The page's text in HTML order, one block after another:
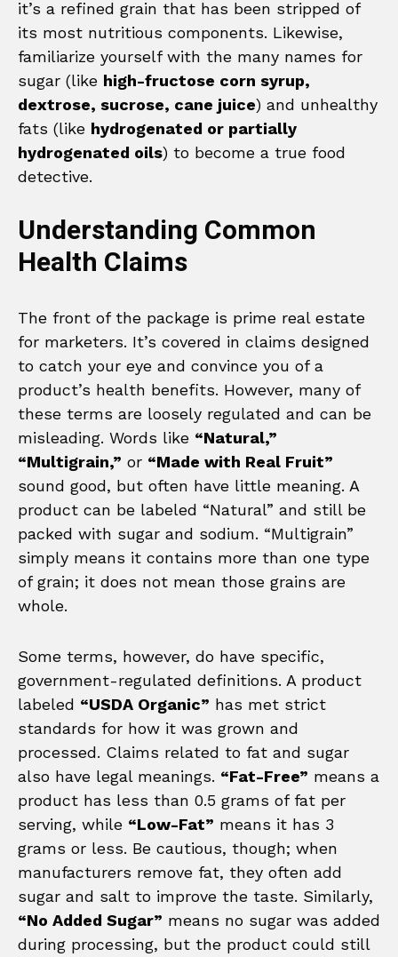
it’s a refined grain that has been stripped of
its most nutritious components. Likewise,
familiarize yourself with the many names for
sugar (like high-fructose corn syrup,
dextrose, sucrose, cane juice) and unhealthy
fats (like hydrogenated or partially
hydrogenated oils) to become a true food
detective.
Understanding Common
Health Claims
The front of the package is prime real estate
for marketers. It’s covered in claims designed
to catch your eye and convince you of a
product’s health benefits. However, many of
these terms are loosely regulated and can be
misleading. Words like “Natural,”
“Multigrain,” or “Made with Real Fruit”
sound good, but often have little meaning. A
product can be labeled “Natural” and still be
packed with sugar and sodium. “Multigrain”
simply means it contains more than one type
of grain; it does not mean those grains are
whole.
Some terms, however, do have specific,
government-regulated definitions. A product
labeled “USDA Organic” has met strict
standards for how it was grown and
processed. Claims related to fat and sugar
also have legal meanings. “Fat-Free” means a
product has less than 0.5 grams of fat per
serving, while “Low-Fat” means it has 3
grams or less. Be cautious, though; when
manufacturers remove fat, they often add
sugar and salt to improve the taste. Similarly,
“No Added Sugar” means no sugar was added
during processing, but the product could still